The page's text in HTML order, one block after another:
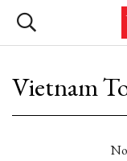
Vietnam